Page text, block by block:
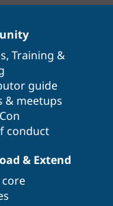
, Training &
guide
& meetups
conduct
& Extend